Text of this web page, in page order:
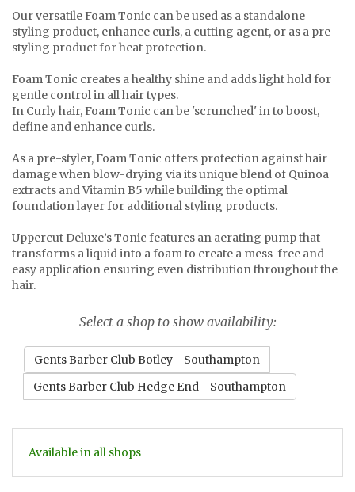
Our versatile Foam Tonic can be used as a standalone
styling product, enhance curls, a cutting agent, or as a pre-
styling product for heat protection.
Foam Tonic creates a healthy shine and adds light hold for
gentle control in all hair types.
In Curly hair, Foam Tonic can be 'scrunched' in to boost,
define and enhance curls.
As a pre-styler, Foam Tonic offers protection against hair
damage when blow-drying via its unique blend of Quinoa
extracts and Vitamin B5 while building the optimal
foundation layer for additional styling products.
Uppercut Deluxe’s Tonic features an aerating pump that
transforms a liquid into a foam to create a mess-free and
easy application ensuring even distribution throughout the
hair.
Select a shop to show availability:
Gents Barber Club Botley - Southampton
Gents Barber Club Hedge End - Southampton
Available in all shops